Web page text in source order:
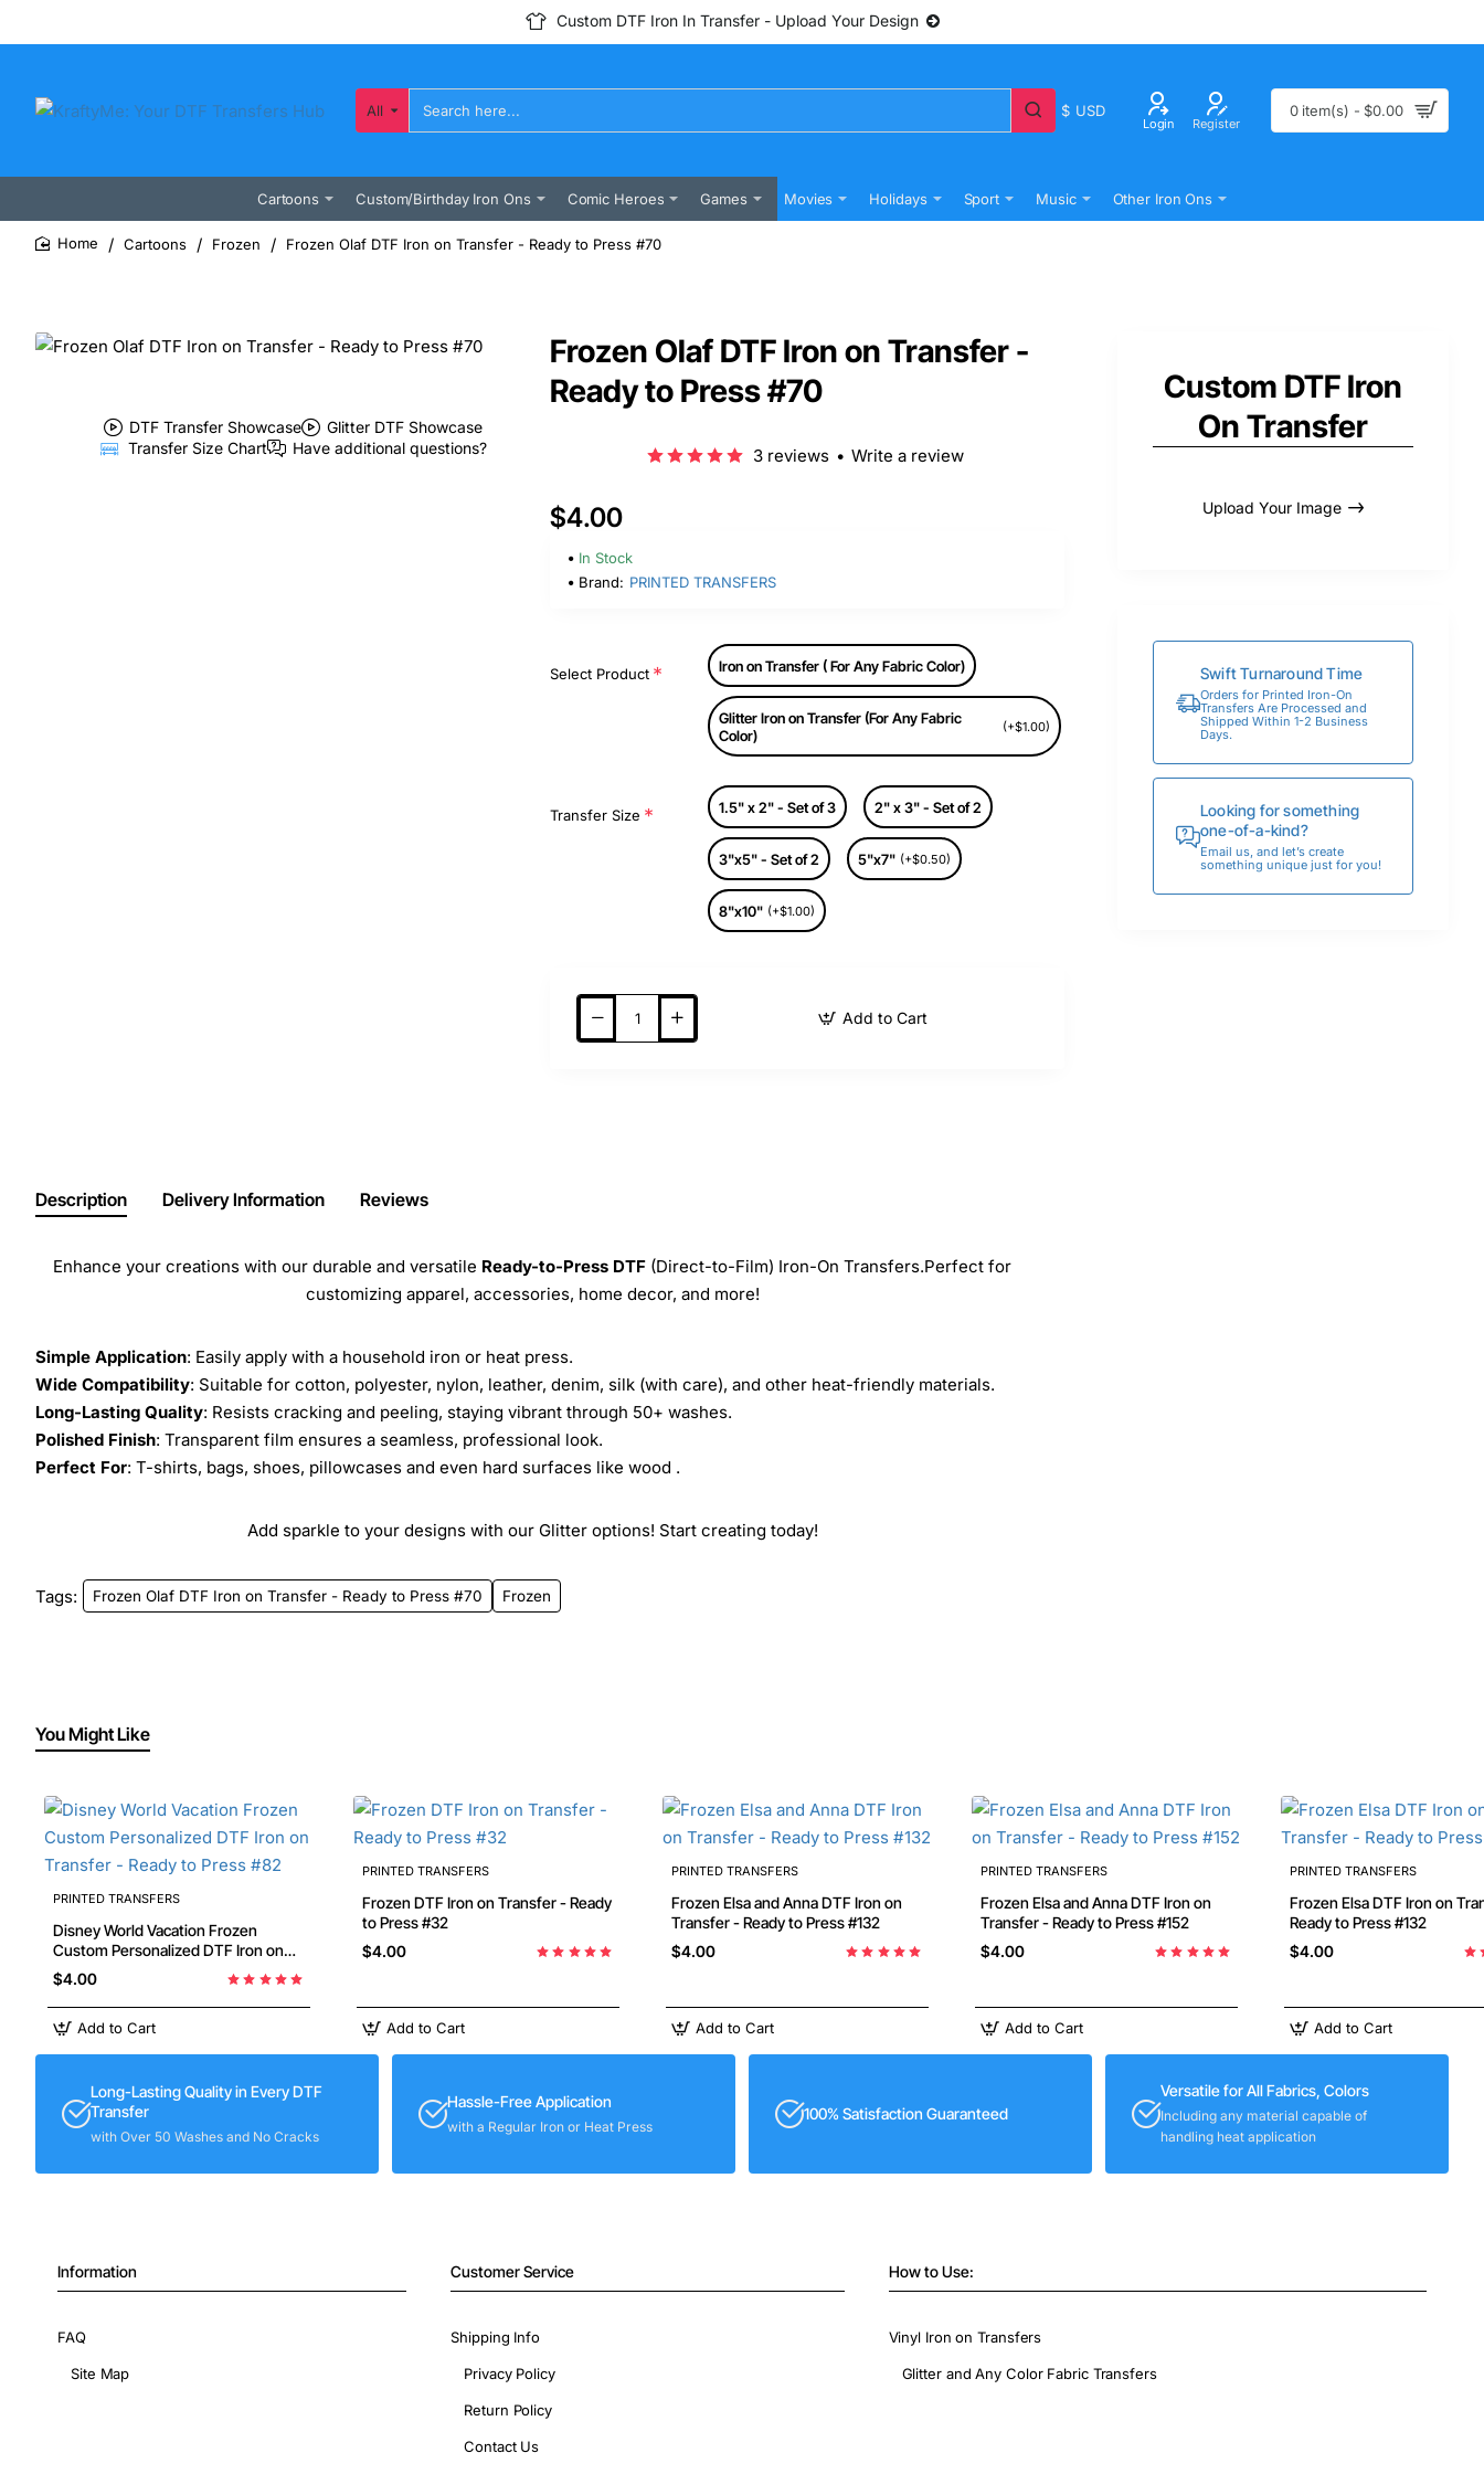
Custom DTF Iron In Transfer - Upload Your Design
All
Search
here...
$ USD
Login Register
0 item(s) - $0.00
Cartoons Custom/Birthday Iron Ons Comic Heroes Games Movies Holidays Sport Music Other Iron Ons
Cartoons Frozen Frozen Olaf DTF Iron on Transfer - Ready to Press #70
DTF Transfer Showcase
Glitter DTF Showcase
Transfer Size Chart
Have additional questions?
Frozen Olaf DTF Iron on Transfer -
Ready to Press #70
3 reviews • Write a review
$4.00
In Stock
Brand: PRINTED TRANSFERS
Select Product Iron on Transfer ( For Any Fabric Color)
Glitter Iron on Transfer (For Any Fabric
Color)
(+$1.00)
Transfer Size 1.5" x 2" - Set of 3 2" x 3" - Set of 2
3"x5" - Set of 2 5"x7" (+$0.50)
8"x10" (+$1.00)
Add to Cart
Description Delivery Information Reviews
Enhance your creations with our durable and versatile Ready-to-Press DTF (Direct-to-Film) Iron-On Transfers.Perfect for
customizing apparel, accessories, home decor, and more!
Simple Application: Easily apply with a household iron or heat press.
Wide Compatibility: Suitable for cotton, polyester, nylon, leather, denim, silk (with care), and other heat-friendly materials.
Long-Lasting Quality: Resists cracking and peeling, staying vibrant through 50+ washes.
Polished Finish: Transparent film ensures a seamless, professional look.
Perfect For: T-shirts, bags, shoes, pillowcases and even hard surfaces like wood .
Add sparkle to your designs with our Glitter options! Start creating today!
Tags: Frozen Olaf DTF Iron on Transfer - Ready to Press #70 Frozen
Custom DTF Iron
On Transfer
Upload Your Image
Swift Turnaround Time
Orders for Printed Iron-On
Transfers Are Processed and
Shipped Within 1-2 Business
Days.
Looking for something
one-of-a-kind?
Email us, and let’s create
something unique just for you!
You Might Like
PRINTED TRANSFERS
Disney World Vacation Frozen
Custom Personalized DTF Iron on
Transfer - Ready to Press #82
$4.00
Add to Cart
PRINTED TRANSFERS
Frozen DTF Iron on Transfer - Ready
to Press #32
$4.00
Add to Cart
PRINTED TRANSFERS
Frozen Elsa and Anna DTF Iron on
Transfer - Ready to Press #132
$4.00
Add to Cart
PRINTED TRANSFERS
Frozen Elsa and Anna DTF Iron on
Transfer - Ready to Press #152
$4.00
Add to Cart
PRINTED TRANSFERS
Frozen Elsa DTF Iron on Transfer -
Ready to Press #132
$4.00
Add to Cart
Long-Lasting Quality in Every DTF
Transfer
with Over 50 Washes and No Cracks
Hassle-Free Application
with a Regular Iron or Heat Press
100% Satisfaction Guaranteed
Versatile for All Fabrics, Colors
Including any material capable of
handling heat application
Information
FAQ
Site Map
Customer Service
Shipping Info
Privacy Policy
Return Policy
Contact Us
How to Use:
Vinyl Iron on Transfers
Glitter and Any Color Fabric Transfers